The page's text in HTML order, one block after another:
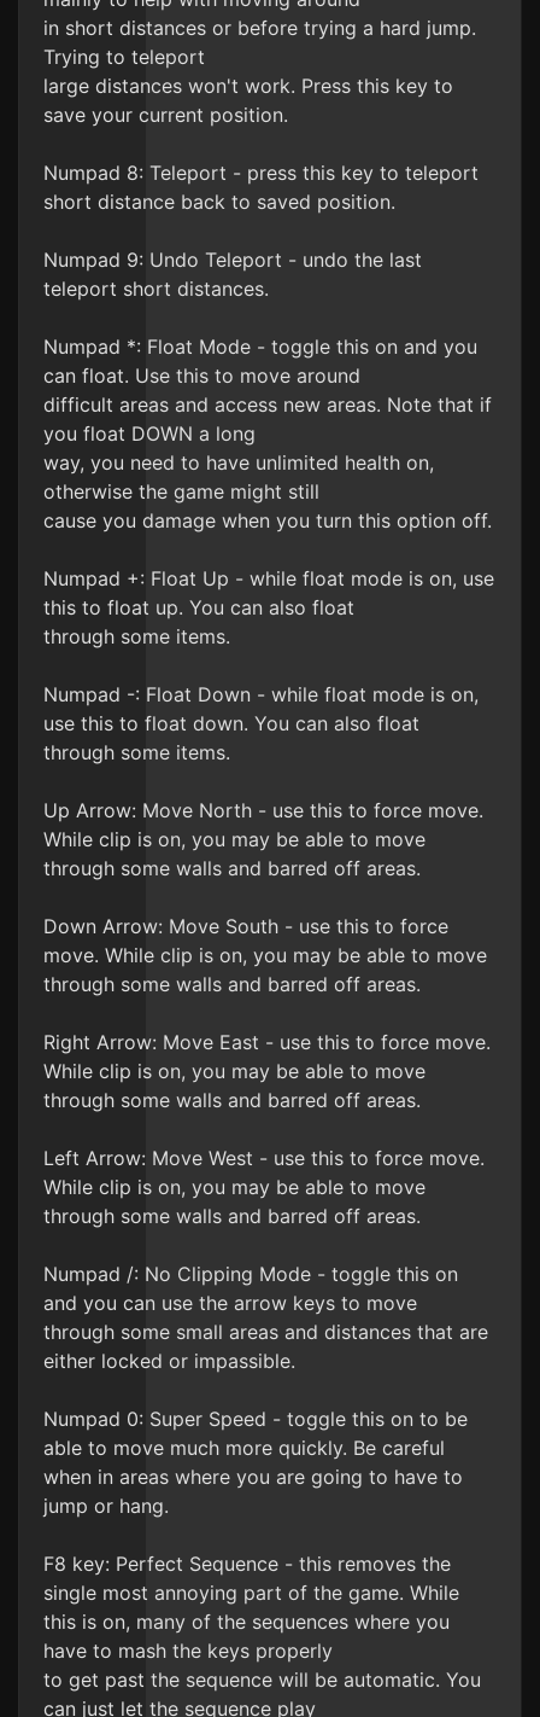
in short distances or before trying a hard jump.
Trying to teleport
large distances won't work. Press this key to
save your current position.
Numpad 8: Teleport - press this key to teleport
short distance back to saved position.
Numpad 9: Undo Teleport - undo the last
teleport short distances.
Numpad *: Float Mode - toggle this on and you
can float. Use this to move around
difficult areas and access new areas. Note that if
you float DOWN a long
way, you need to have unlimited health on,
otherwise the game might still
cause you damage when you turn this option off.
Numpad +: Float Up - while float mode is on, use
this to float up. You can also float
through some items.
Numpad -: Float Down - while float mode is on,
use this to float down. You can also float
through some items.
Up Arrow: Move North - use this to force move.
While clip is on, you may be able to move
through some walls and barred off areas.
Down Arrow: Move South - use this to force
move. While clip is on, you may be able to move
through some walls and barred off areas.
Right Arrow: Move East - use this to force move.
While clip is on, you may be able to move
through some walls and barred off areas.
Left Arrow: Move West - use this to force move.
While clip is on, you may be able to move
through some walls and barred off areas.
Numpad /: No Clipping Mode - toggle this on
and you can use the arrow keys to move
through some small areas and distances that are
either locked or impassible.
Numpad 0: Super Speed - toggle this on to be
able to move much more quickly. Be careful
when in areas where you are going to have to
jump or hang.
F8 key: Perfect Sequence - this removes the
single most annoying part of the game. While
this is on, many of the sequences where you
have to mash the keys properly
to get past the sequence will be automatic. You
can just let the sequence play